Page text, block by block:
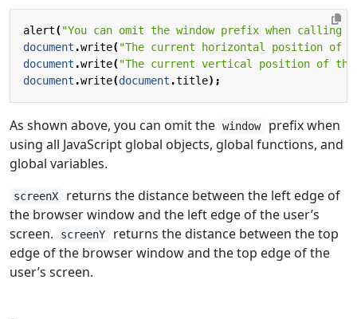
alert("You can omit the window prefix when calling
document .write("The current horizontal position of
document .write("The current vertical position of
document .write(document .title);
As shown above, you can omit the window
prefix when
using all JavaScript global objects, global functions, and
global variables.
screenX
returns the distance between the left edge of
the browser window and the left edge of the user’s
screen.
screenY
returns the distance between the top
edge of the browser window and the top edge of the
user’s screen.